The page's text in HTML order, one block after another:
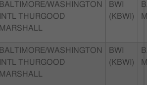
BALTIMORE/WASHINGTON
INTL THURGOOD
MARSHALL
BWI
(KBWI)
BALTIMORE/WASHINGTON
INTL THURGOOD
MARSHALL
BWI
(KBWI)